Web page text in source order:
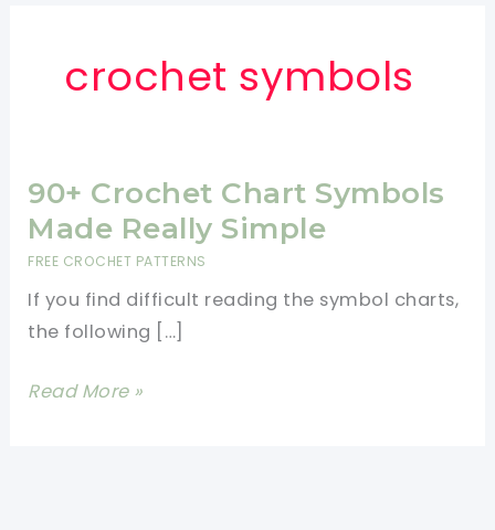
crochet symbols
90+ Crochet Chart Symbols
Made Really Simple
FREE CROCHET PATTERNS
If you find difficult reading the symbol charts,
the following […]
90+
Read More »